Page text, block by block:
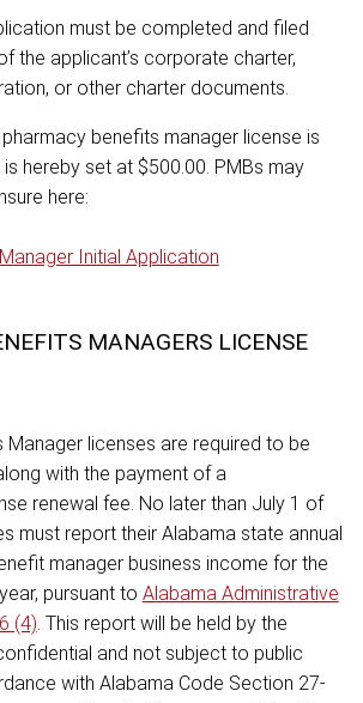
must be completed and filed
the applicant’s corporate charter,
or other charter documents.
benefits manager license is
hereby set at $500.00. PMBs may
here:
Initial Application
MANAGERS LICENSE
Manager licenses are required to be
with the payment of a
renewal fee. No later than July 1 of
must report their Alabama state annual
manager business income for the
pursuant to Alabama Administrative
(4) . This report will be held by the
and not subject to public
with Alabama Code Section 27-